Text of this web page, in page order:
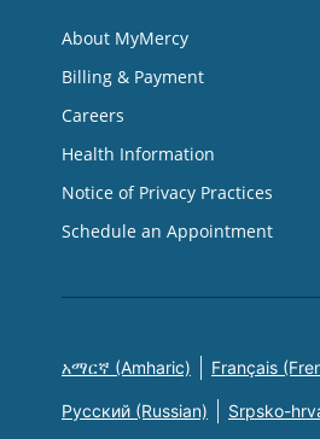
About MyMercy
Billing & Payment
Careers
Health Information
Notice of Privacy Practices
Schedule an Appointment
አማርኛ (Amharic) Français
Русский (Russian) Srpsko-